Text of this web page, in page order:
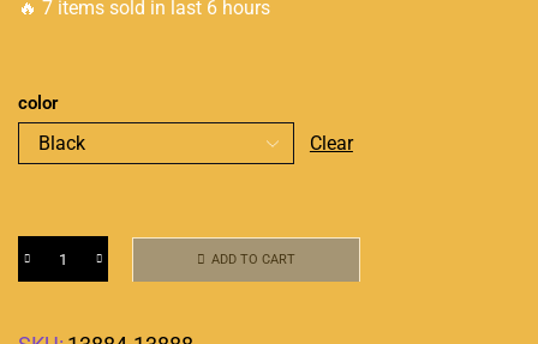
🔥 7 items sold in last 6 hours
color
Clear
ADD TO CART